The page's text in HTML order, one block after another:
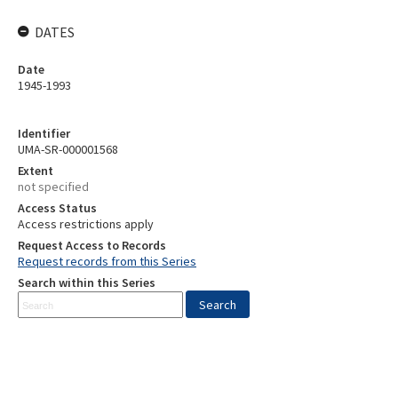
Identifier
UMA-SR-000001568
Extent
not specified
Access Status
Access restrictions apply
Request Access to Records
Request records from this Series
Search within this Series
DATES
Date
1945-1993